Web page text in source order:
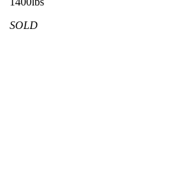
SOLD